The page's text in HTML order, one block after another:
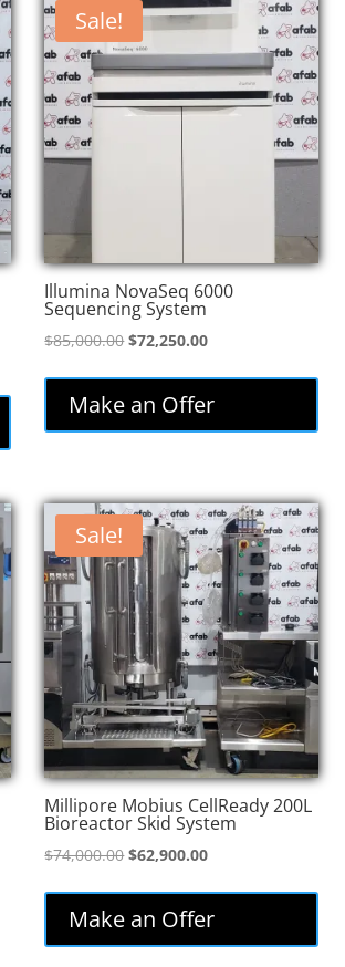
Sale!
Illumina NovaSeq 6000
Sequencing System
$85,000.00Original
was:
$85,000.00.
$72,250.00Current
is:
$72,250.00.
Make an Offer
Sale!
Millipore Mobius CellReady 200L
Bioreactor Skid System
$74,000.00Original
was:
$74,000.00.
$62,900.00Current
is:
$62,900.00.
Make an Offer